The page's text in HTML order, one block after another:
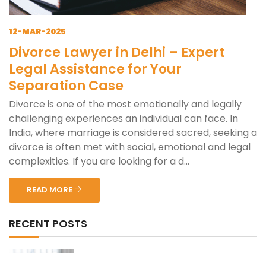
12-MAR-2025
Divorce Lawyer in Delhi – Expert
Legal Assistance for Your
Separation Case
Divorce is one of the most emotionally and legally
challenging experiences an individual can face. In
India, where marriage is considered sacred, seeking a
divorce is often met with social, emotional and legal
complexities. If you are looking for a d...
READ MORE
RECENT POSTS